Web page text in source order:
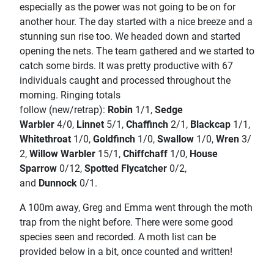
especially as the power was not going to be on for
another hour. The day started with a nice breeze and a
stunning sun rise too. We headed down and started
opening the nets. The team gathered and we started to
catch some birds. It was pretty productive with 67
individuals caught and processed throughout the
morning. Ringing totals
follow (new/retrap): Robin 1/1, Sedge
Warbler 4/0, Linnet 5/1, Chaffinch 2/1, Blackcap 1/1,
Whitethroat 1/0, Goldfinch 1/0, Swallow 1/0, Wren 3/
2, Willow Warbler 15/1, Chiffchaff 1/0, House
Sparrow 0/12, Spotted Flycatcher 0/2,
and Dunnock 0/1.
A 100m away, Greg and Emma went through the moth
trap from the night before. There were some good
species seen and recorded. A moth list can be
provided below in a bit, once counted and written!